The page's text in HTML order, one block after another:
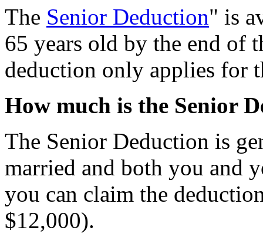
The Senior Deduction" is
65 years old by the end of
deduction only applies for
How much is the Senior
The Senior Deduction is
married and both you and
you can claim the
$12,000).